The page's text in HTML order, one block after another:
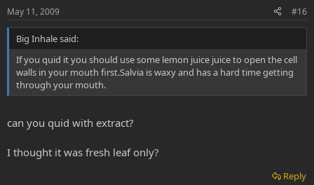
May 11, 2009 #16
Big Inhale said:
If you quid it you should use some lemon juice juice to open the cell
walls in your mouth first.Salvia is waxy and has a hard time getting
through your mouth.
can you quid with extract?
I thought it was fresh leaf only?
Reply